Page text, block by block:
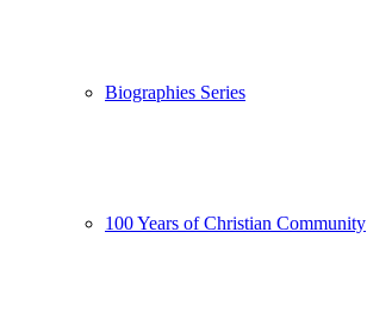
Biographies Series
100 Years of Christian Community